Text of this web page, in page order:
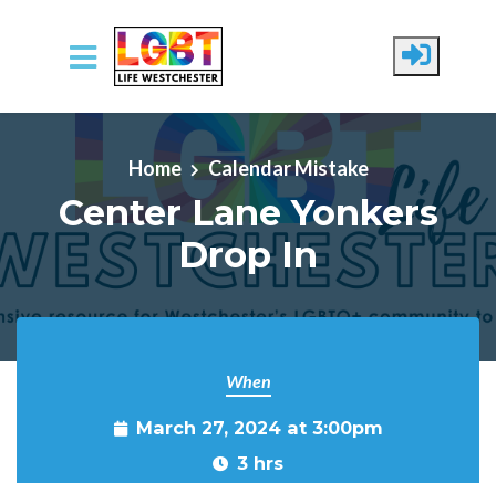
Skip to main content
Home Calendar Mistake
Center Lane Yonkers
Drop In
When
March 27, 2024 at 3:00pm
3 hrs